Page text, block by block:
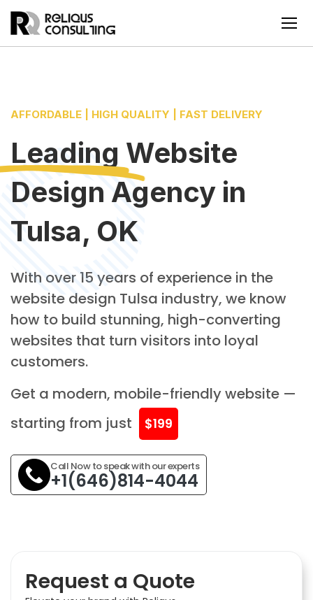
AFFORDABLE | HIGH QUALITY | FAST DELIVERY
Leading Website
Design Agency in
Tulsa, OK
With over 15 years of experience in the
website design Tulsa industry, we know
how to build stunning, high-converting
websites that turn visitors into loyal
customers.
Get a modern, mobile-friendly website —
starting from just
$199
Call Now to speak with our experts
+1(646)814-4044
Request a Quote